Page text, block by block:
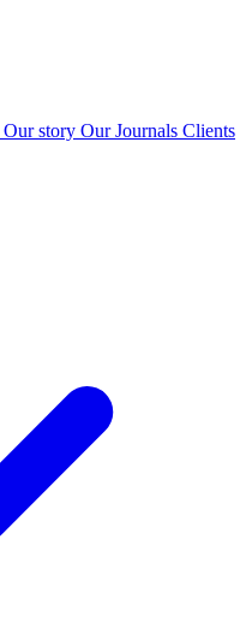
Our story Our Journals Clients